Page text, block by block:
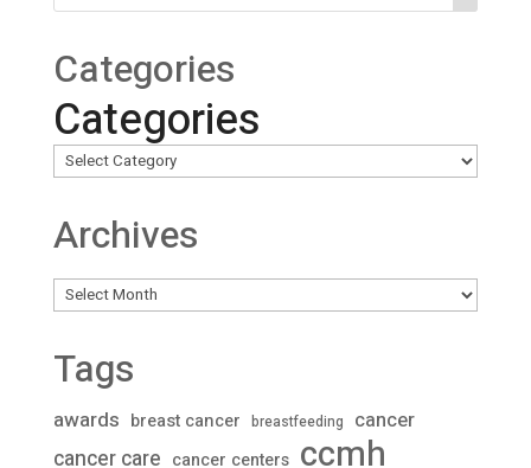
Categories
Categories
Archives
Archives
Tags
awards breast cancer breastfeeding cancer
cancer care cancer centers ccmh